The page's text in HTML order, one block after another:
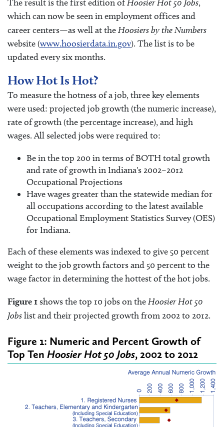
The result is the first edition ofHoosier Hot 50 Jobs,
which can now be seen in employment offices and
career centers—as well at theHoosiers by the Numbers
website (www.hoosierdata.in.gov). The list is to be
updated every six months.
How Hot Is Hot?
To measure the hotness of a job, three key elements
were used: projected job growth (the numeric increase),
rate of growth (the percentage increase), and high
wages. All selected jobs were required to:
Be in the top 200 in terms of BOTH total growth
and rate of growth in Indiana's 2002–2012
Occupational Projections
Have wages greater than the statewide median for
all occupations according to the latest available
Occupational Employment Statistics Survey (OES)
for Indiana.
Each of these elements was indexed to give 50 percent
weight to the job growth factors and 50 percent to the
wage factor in determining the hottest of the hot jobs.
Figure 1shows the top 10 jobs on theHoosier Hot 50
Jobslist and their projected growth from 2002 to 2012.
Figure 1: Numeric and Percent Growth of
Top Ten Hoosier Hot 50 Jobs, 2002 to 2012